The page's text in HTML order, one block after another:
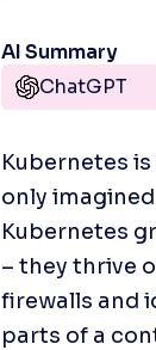
AI Summary
ChatGPT
Kubernetes
only
Kubernetes
– they thrive
firewalls and
parts of a